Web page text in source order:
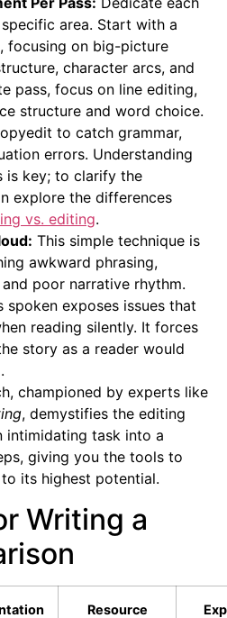
area. Start with a
focusing on big-picture
character arcs, and
pass, focus on line editing,
structure and word choice.
to catch grammar,
errors. Understanding
is key; to clarify the
explore the differences
vs. editing.
This simple technique is
awkward phrasing,
poor narrative rhythm.
spoken exposes issues that
reading silently. It forces
story as a reader would
championed by experts like
, demystifies the editing
intimidating task into a
giving you the tools to
its highest potential.
Writing a
Resource